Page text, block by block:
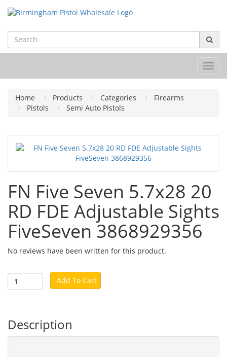
Home Products Categories
Firearms
Pistols
Semi Auto Pistols
FN Five Seven 5.7x28 20
RD FDE Adjustable Sights
FiveSeven 3868929356
No reviews have been written for this product.
Add To Cart
Description